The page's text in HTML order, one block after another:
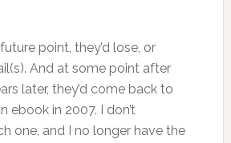
point, they’d lose, or
And at some point after
later, they’d come back to
ebook in 2007. I don’t
one, and I no longer have the